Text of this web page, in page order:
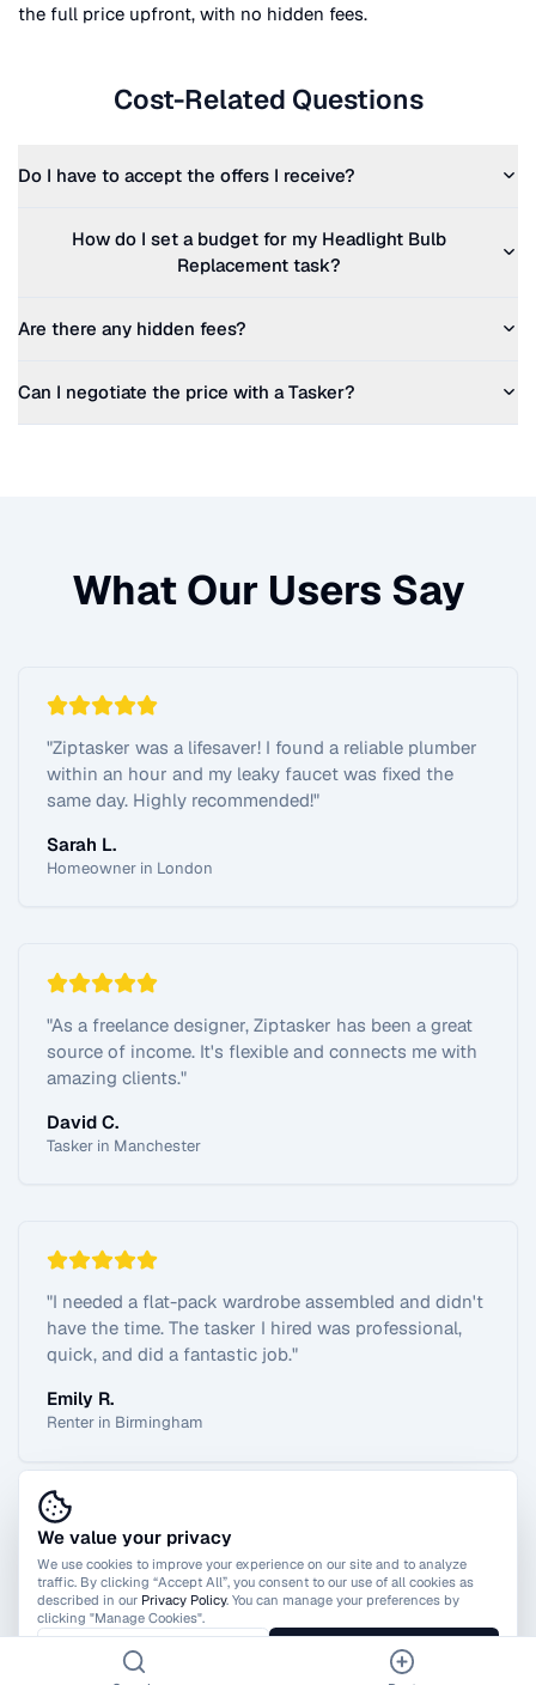
the full price upfront, with no hidden fees.
Cost-Related Questions
Do I have to accept the offers I receive?
How do I set a budget for my Headlight Bulb
Replacement task?
Are there any hidden fees?
Can I negotiate the price with a Tasker?
What Our Users Say
"Ziptasker was a lifesaver! I found a reliable plumber
within an hour and my leaky faucet was fixed the
same day. Highly recommended!"
Sarah L.
Homeowner in London
"As a freelance designer, Ziptasker has been a great
source of income. It's flexible and connects me with
amazing clients."
David C.
Tasker in Manchester
"I needed a flat-pack wardrobe assembled and didn't
have the time. The tasker I hired was professional,
quick, and did a fantastic job."
Emily R.
Renter in Birmingham
View All Reviews
We value your privacy
We use cookies to improve your experience on our site and to analyze
traffic. By clicking “Accept All”, you consent to our use of all cookies as
described in our Privacy Policy. You can manage your preferences by
clicking "Manage Cookies".
Manage Cookies Accept All